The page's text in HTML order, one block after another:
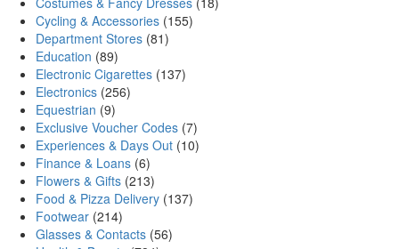
Cycling & Accessories (155)
Department Stores (81)
Education (89)
Electronic Cigarettes (137)
Electronics (256)
Equestrian (9)
Exclusive Voucher Codes (7)
Experiences & Days Out (10)
Finance & Loans (6)
Flowers & Gifts (213)
Food & Pizza Delivery (137)
Footwear (214)
Glasses & Contacts (56)